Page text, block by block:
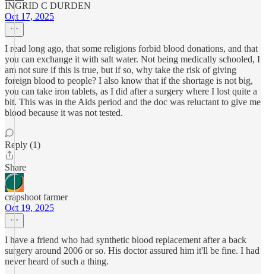
INGRID C DURDEN
Oct 17, 2025
I read long ago, that some religions forbid blood donations, and that
you can exchange it with salt water. Not being medically schooled, I
am not sure if this is true, but if so, why take the risk of giving
foreign blood to people? I also know that if the shortage is not big,
you can take iron tablets, as I did after a surgery where I lost quite a
bit. This was in the Aids period and the doc was reluctant to give me
blood because it was not tested.
Reply (1)
Share
crapshoot farmer
Oct 19, 2025
I have a friend who had synthetic blood replacement after a back
surgery around 2006 or so. His doctor assured him it'll be fine. I had
never heard of such a thing.